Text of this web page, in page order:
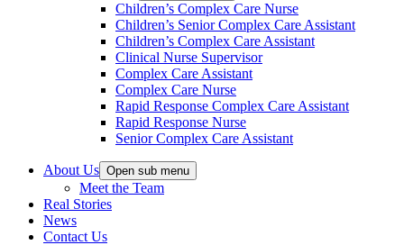
Children’s Complex Care Nurse
Children’s Senior Complex Care Assistant
Children’s Complex Care Assistant
Clinical Nurse Supervisor
Complex Care Assistant
Complex Care Nurse
Rapid Response Complex Care Assistant
Rapid Response Nurse
Senior Complex Care Assistant
About Us Open sub menu
Meet the Team
Real Stories
News
Contact Us